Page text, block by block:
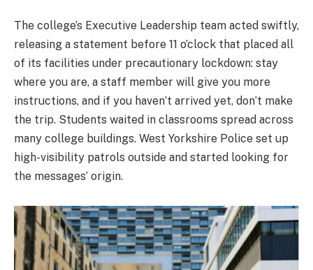
The college’s Executive Leadership team acted swiftly,
releasing a statement before 11 o’clock that placed all
of its facilities under precautionary lockdown: stay
where you are, a staff member will give you more
instructions, and if you haven’t arrived yet, don’t make
the trip. Students waited in classrooms spread across
many college buildings. West Yorkshire Police set up
high-visibility patrols outside and started looking for
the messages’ origin.